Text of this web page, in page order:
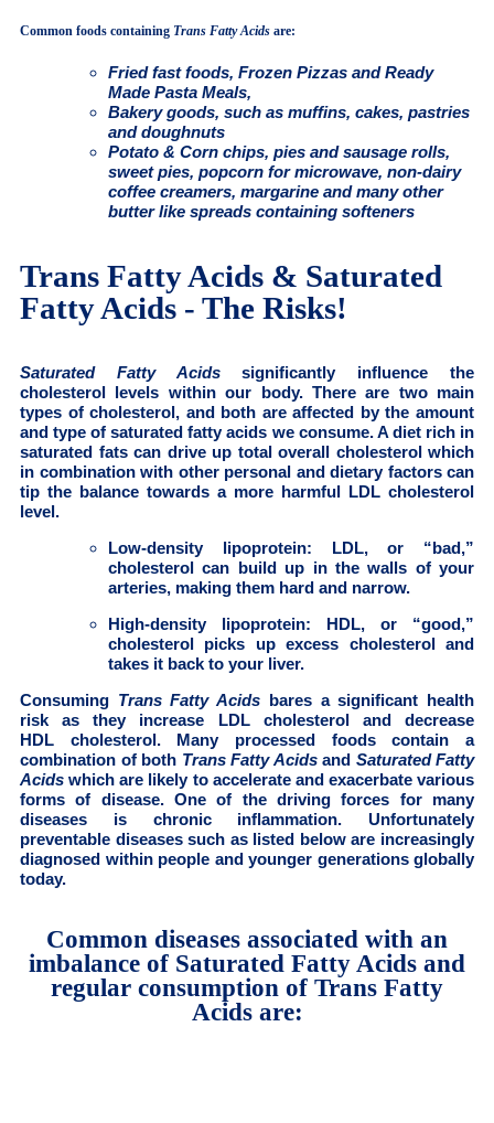
Common foods containing Trans Fatty Acids are:
Fried fast foods, Frozen Pizzas and Ready
Made Pasta Meals,
Bakery goods, such as muffins, cakes, pastries
and doughnuts
Potato & Corn chips, pies and sausage rolls,
sweet pies, popcorn for microwave, non-dairy
coffee creamers, margarine and many other
butter like spreads containing softeners
Trans Fatty Acids & Saturated
Fatty Acids - The Risks!
Saturated Fatty Acidssignificantly influence the
cholesterol levels within our body. There are two main
types of cholesterol, and both are affected by the amount
and type of saturated fatty acids we consume. A diet rich in
saturated fats can drive up total overall cholesterol which
in combination with other personal and dietary factors can
tip the balance towards a more harmful LDL cholesterol
level.
Low-density lipoprotein: LDL, or “bad,”
cholesterol can build up in the walls of your
arteries, making them hard and narrow.
High-density lipoprotein: HDL, or “good,”
cholesterol picks up excess cholesterol and
takes it back to your liver.
Consuming Trans Fatty Acids bares a significant health
risk as they increase LDL cholesterol and decrease
HDL cholesterol. Many processed foods contain a
combination of both Trans Fatty Acidsand Saturated Fatty
Acids which are likely to accelerate and exacerbate various
forms of disease. One of the driving forces for many
diseases is chronic inflammation. Unfortunately
preventable diseases such as listed below are increasingly
diagnosed within people and younger generations globally
today.
Common diseases associated with an
imbalance of Saturated Fatty Acids and
regular consumption of Trans Fatty
Acids are: